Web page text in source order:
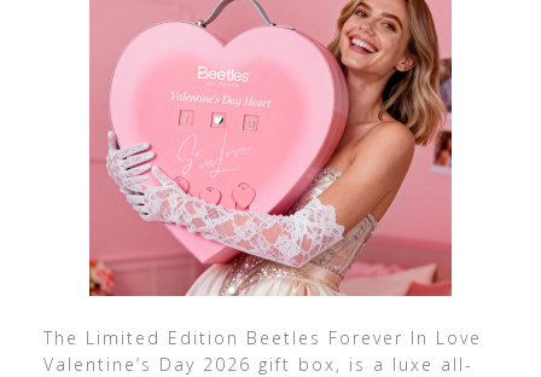
The Limited Edition Beetles Forever In Love
Valentine’s Day 2026 gift box, is a luxe all-